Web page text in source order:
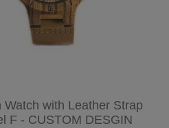
Watch with Leather Strap
F - CUSTOM DESGIN